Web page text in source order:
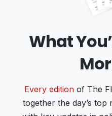
What
Every editionof The
together the day’s top